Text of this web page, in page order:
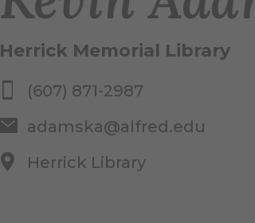
Herrick Memorial Library
(607) 871-2987
adamska@alfred.edu
Herrick Library